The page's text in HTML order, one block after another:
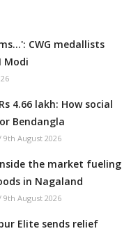
CWG medallists
Modi
4.66 lakh: How social
Bendangla
9th August 2026
the market fueling
in Nagaland
9th August 2026
Elite sends relief